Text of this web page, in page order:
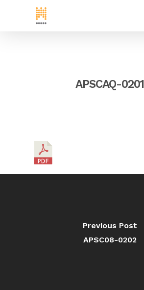
APSCAQ-0201
Previous Post
APSC08-0202